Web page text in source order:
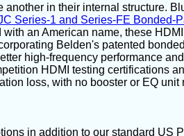
in their internal structure.
Series-1 and Series-FE Bonded-
an American name, these
Belden's patented
high-frequency performance
HDMI testing certifications
loss, with no booster or EQ unit
in addition to our standard US